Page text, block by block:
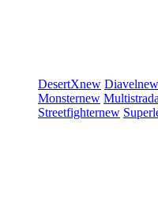
DesertXnew Diavelnew
Monsternew Multistrada
Streetfighternew